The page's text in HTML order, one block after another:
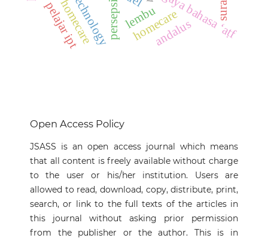
persepsilembugaya bahasa ‘aṭf
homecare
andalus
pelajar ipt
Open Access Policy
JSASS is an open access journal which means
that all content is freely available without charge
to the user or his/her institution. Users are
allowed to read, download, copy, distribute, print,
search, or link to the full texts of the articles in
this journal without asking prior permission
from the publisher or the author. This is in